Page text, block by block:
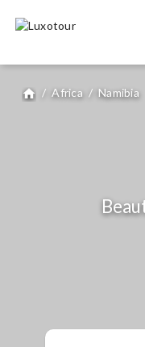
home / Africa / Namibia